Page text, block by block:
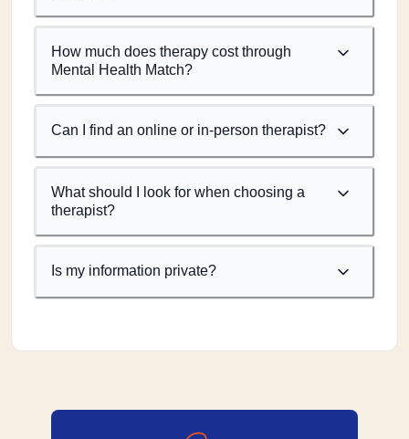
How much does therapy cost through
Mental Health Match?
Can I find an online or in-person therapist?
What should I look for when choosing a
therapist?
Is my information private?